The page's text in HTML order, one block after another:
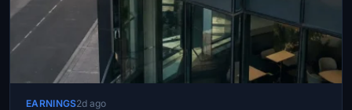
EARNINGS2d ago